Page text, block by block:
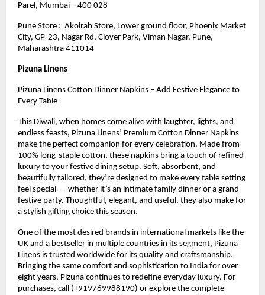
Parel, Mumbai – 400 028
Pune Store : Akoirah Store, Lower ground floor, Phoenix Market
City, GP-23, Nagar Rd, Clover Park, Viman Nagar, Pune,
Maharashtra 411014
Pizuna Linens
Pizuna Linens Cotton Dinner Napkins – Add Festive Elegance to
Every Table
This Diwali, when homes come alive with laughter, lights, and
endless feasts, Pizuna Linens’ Premium Cotton Dinner Napkins
make the perfect companion for every celebration. Made from
100% long-staple cotton, these napkins bring a touch of refined
luxury to your festive dining setup. Soft, absorbent, and
beautifully tailored, they’re designed to make every table setting
feel special — whether it’s an intimate family dinner or a grand
festive party. Thoughtful, elegant, and useful, they also make for
a stylish gifting choice this season.
One of the most desired brands in international markets like the
UK and a bestseller in multiple countries in its segment, Pizuna
Linens is trusted worldwide for its quality and craftsmanship.
Bringing the same comfort and sophistication to India for over
eight years, Pizuna continues to redefine everyday luxury. For
purchases, call (+919769988190) or explore the complete